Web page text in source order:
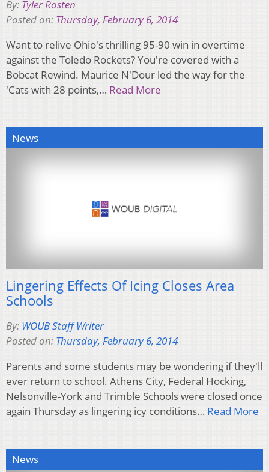
By: Tyler Rosten
Posted on: Thursday, February 6, 2014
Want to relive Ohio's thrilling 95-90 win in overtime
against the Toledo Rockets? You're covered with a
Bobcat Rewind. Maurice N'Dour led the way for the
'Cats with 28 points,… Read More
News
Lingering Effects Of Icing Closes Area
Schools
By: WOUB Staff Writer
Posted on: Thursday, February 6, 2014
Parents and some students may be wondering if they'll
ever return to school. Athens City, Federal Hocking,
Nelsonville-York and Trimble Schools were closed once
again Thursday as lingering icy conditions… Read More
News